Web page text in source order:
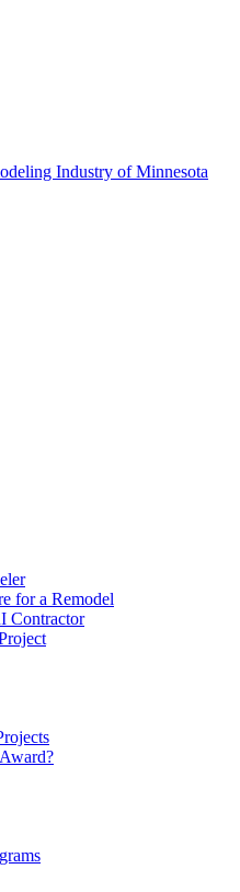
for a Remodel
Contractor